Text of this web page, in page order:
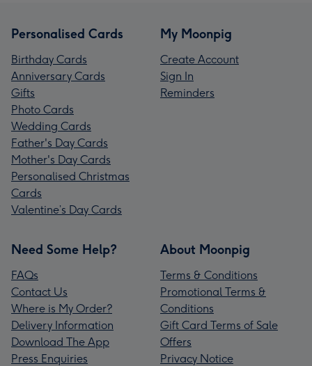
Personalised Cards
Birthday Cards
Anniversary Cards
Gifts
Photo Cards
Wedding Cards
Father's Day Cards
Mother's Day Cards
Personalised Christmas
Cards
Valentine’s Day Cards
My Moonpig
Create Account
Sign In
Reminders
Need Some Help?
FAQs
Contact Us
Where is My Order?
Delivery Information
Download The App
Press Enquiries
About Moonpig
Terms & Conditions
Promotional Terms &
Conditions
Gift Card Terms of Sale
Offers
Privacy Notice